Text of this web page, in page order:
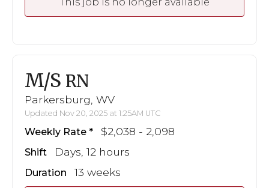
M/S RN
Parkersburg, WV
Updated Nov 20, 2025 at 1:25AM UTC
Weekly Rate $2,038 - 2,098
Shift Days, 12 hours
Duration 13 weeks